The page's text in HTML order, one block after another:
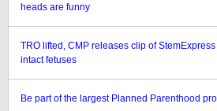
heads are funny
TRO lifted, CMP releases clip of
intact fetuses
Be part of the largest Planned Parenthood